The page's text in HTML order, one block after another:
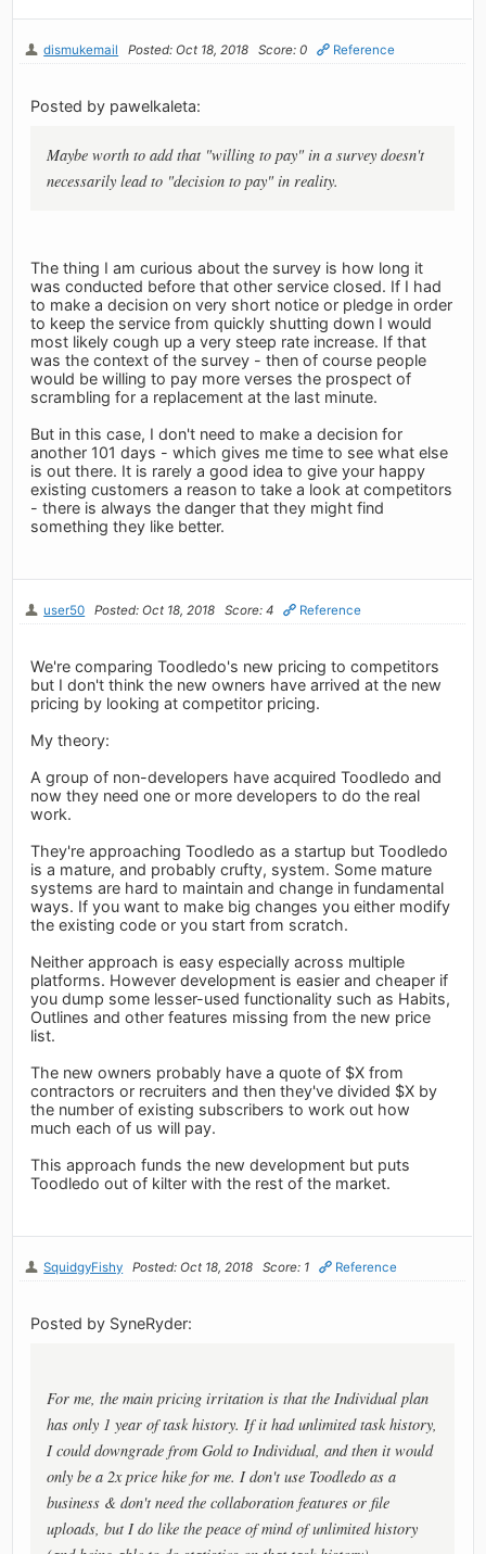
dismukemail Posted: Oct 18, 2018 Score: 0 Reference
Posted by pawelkaleta:
Maybe worth to add that "willing to pay" in a survey doesn't
necessarily lead to "decision to pay" in reality.
The thing I am curious about the survey is how long it
was conducted before that other service closed. If I had
to make a decision on very short notice or pledge in order
to keep the service from quickly shutting down I would
most likely cough up a very steep rate increase. If that
was the context of the survey - then of course people
would be willing to pay more verses the prospect of
scrambling for a replacement at the last minute.
But in this case, I don't need to make a decision for
another 101 days - which gives me time to see what else
is out there. It is rarely a good idea to give your happy
existing customers a reason to take a look at competitors
- there is always the danger that they might find
something they like better.
user50 Posted: Oct 18, 2018 Score: 4 Reference
We're comparing Toodledo's new pricing to competitors
but I don't think the new owners have arrived at the new
pricing by looking at competitor pricing.
My theory:
A group of non-developers have acquired Toodledo and
now they need one or more developers to do the real
work.
They're approaching Toodledo as a startup but Toodledo
is a mature, and probably crufty, system. Some mature
systems are hard to maintain and change in fundamental
ways. If you want to make big changes you either modify
the existing code or you start from scratch.
Neither approach is easy especially across multiple
platforms. However development is easier and cheaper if
you dump some lesser-used functionality such as Habits,
Outlines and other features missing from the new price
list.
The new owners probably have a quote of $X from
contractors or recruiters and then they've divided $X by
the number of existing subscribers to work out how
much each of us will pay.
This approach funds the new development but puts
Toodledo out of kilter with the rest of the market.
SquidgyFishy Posted: Oct 18, 2018 Score: 1 Reference
Posted by SyneRyder:
For me, the main pricing irritation is that the Individual plan
has only 1 year of task history. If it had unlimited task history,
I could downgrade from Gold to Individual, and then it would
only be a 2x price hike for me. I don't use Toodledo as a
business & don't need the collaboration features or file
uploads, but I do like the peace of mind of unlimited history